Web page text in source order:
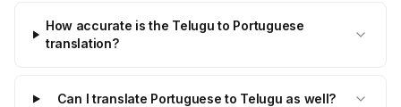
How accurate is the Telugu to Portuguese
translation?
Can I translate Portuguese to Telugu as well?